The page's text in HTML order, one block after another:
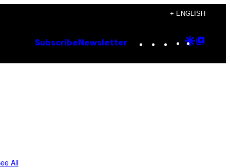
+ ENGLISH
Subscribe Newsletter Instagram
TikTok
YouTube
Google
All